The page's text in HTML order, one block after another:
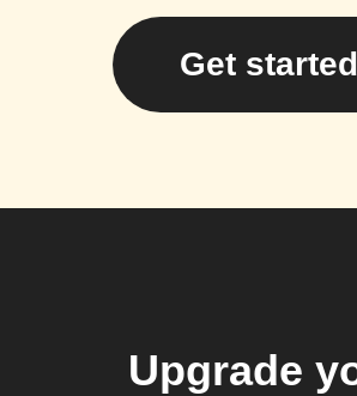
Get started
Upgrade